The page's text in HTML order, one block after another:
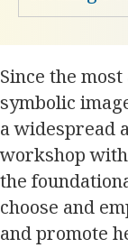
Since the
symbolic
a widespread
workshop
the
choose and
and promote